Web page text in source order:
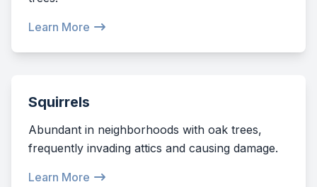
Learn More
Squirrels
Abundant in neighborhoods with oak trees,
frequently invading attics and causing damage.
Learn More